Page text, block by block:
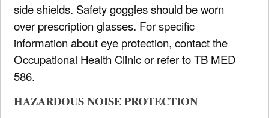
side shields. Safety goggles should be worn
over prescription glasses. For specific
information about eye protection, contact the
Occupational Health Clinic or refer to TB MED
586.
HAZARDOUS NOISE PROTECTION